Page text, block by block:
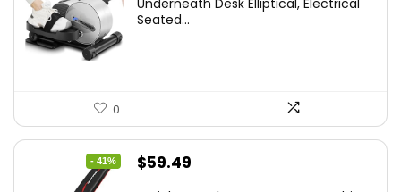
Seated...
0
- 41%
Original
$59.49